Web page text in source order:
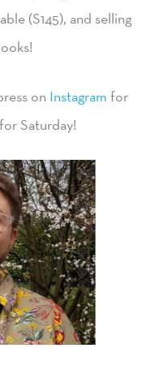
(S145), and selling
on Instagram for
Saturday!